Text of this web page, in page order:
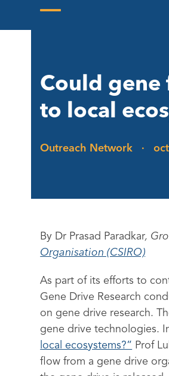
Could gene
to local
Outreach Network ·
By Dr Prasad Paradkar,
Organisation (CSIRO)
As part of its efforts to
Gene Drive Research
on gene drive research.
gene drive technologies.
local ecosystems?” Prof
flow from a gene drive